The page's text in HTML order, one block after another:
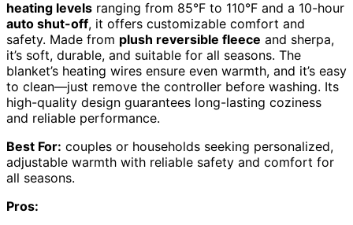
heating levels ranging from 85°F to 110°F and a 10-hour
auto shut-off, it offers customizable comfort and
safety. Made from plush reversible fleece and sherpa,
it’s soft, durable, and suitable for all seasons. The
blanket’s heating wires ensure even warmth, and it’s easy
to clean—just remove the controller before washing. Its
high-quality design guarantees long-lasting coziness
and reliable performance.
Best For: couples or households seeking personalized,
adjustable warmth with reliable safety and comfort for
all seasons.
Pros: